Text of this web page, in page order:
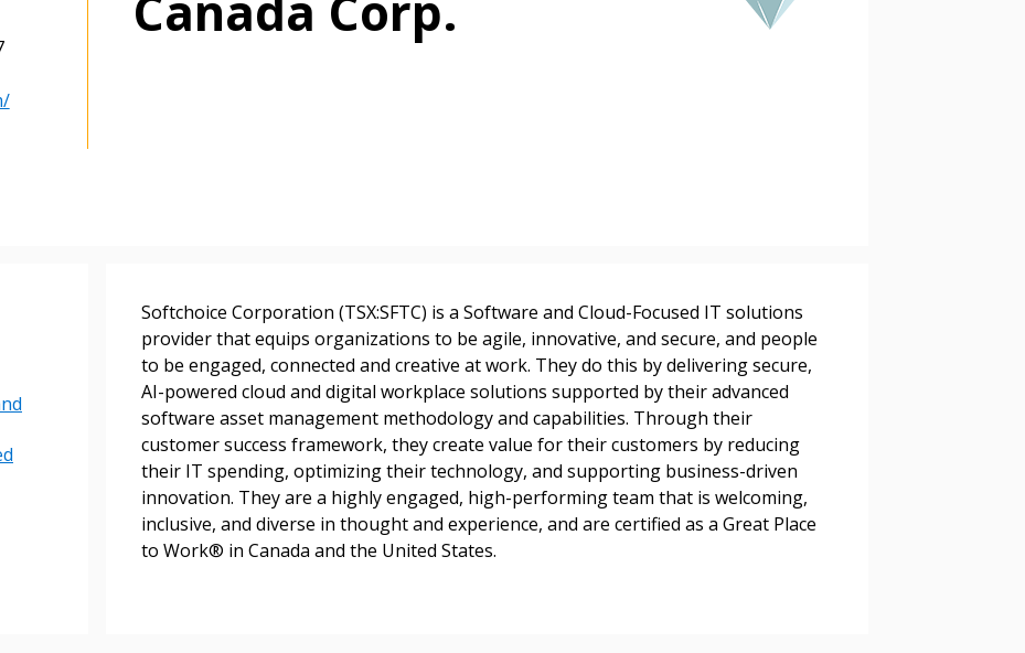
Softchoice Corporation (TSX:SFTC) is a Software and Cloud-Focused IT solutions
provider that equips organizations to be agile, innovative, and secure, and people
to be engaged, connected and creative at work. They do this by delivering secure,
AI-powered cloud and digital workplace solutions supported by their advanced
software asset management methodology and capabilities. Through their
customer success framework, they create value for their customers by reducing
their IT spending, optimizing their technology, and supporting business-driven
innovation. They are a highly engaged, high-performing team that is welcoming,
inclusive, and diverse in thought and experience, and are certified as a Great Place
to Work® in Canada and the United States.
New Account
Forgot your Password?
easily track expirations, retenders, and required
transitions.
Register as a Customer
Register as Awarded Supplier
click the “Reset
will send instructions to